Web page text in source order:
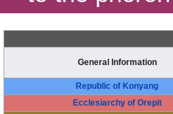
General Information
Republic of Konyang
Ecclesiarchy of Orepit